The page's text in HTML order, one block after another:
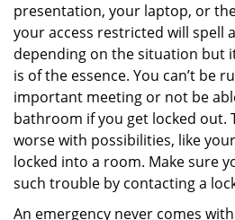
presentation, your laptop, or
your access restricted will spell
depending on the situation but
is of the essence. You can’t be
important meeting or not be
bathroom if you get locked out.
worse with possibilities, like
locked into a room. Make sure
such trouble by contacting a
An emergency never comes